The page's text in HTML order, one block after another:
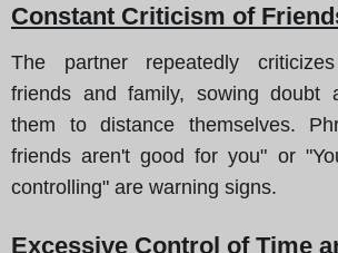
Constant Criticism of
The partner repeatedly
friends and family, sowing doubt
them to distance themselves.
friends aren't good for you" or
controlling" are warning signs.
Excessive Control of Time